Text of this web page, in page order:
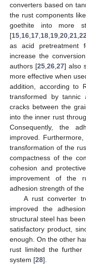
converters based on
the rust components
goethite into more
[15 16 17 18 19 20 21 22
as acid pretreatment
increase the
authors [25, 26, 27] also
more effective when
addition, according to
transformed by tannic
cracks between the
into the inner rust
Consequently, the
improved.
transformation of the
compactness of the
cohesion and
improvement of the
adhesion strength of the
A rust converter
improved the
structural steel has
satisfactory product,
enough. On the other
rust limited the further
system [28].